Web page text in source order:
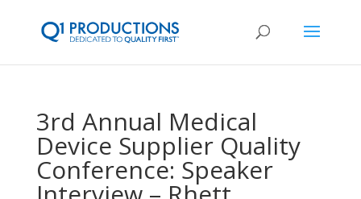
3rd Annual Medical
Device Supplier Quality
Conference: Speaker